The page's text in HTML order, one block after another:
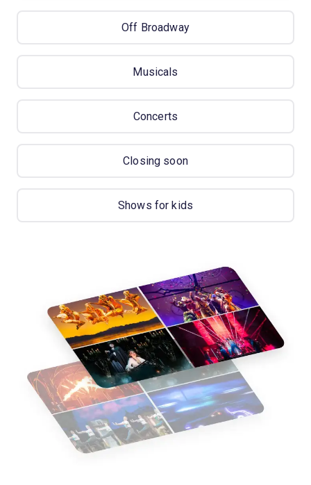
Off Broadway
Musicals
Concerts
Closing soon
Shows for kids